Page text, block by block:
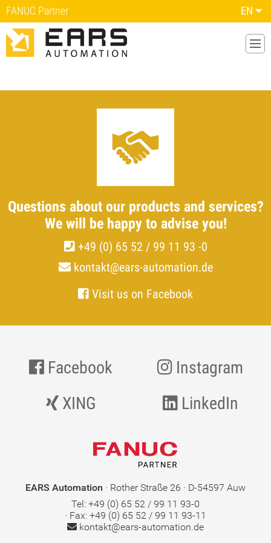
Questions about our products and services?
We will be happy to advise you!
+49 (0) 65 52 / 99 11 93 -0
kontakt@ears-automation.de
Visit us on Facebook
Facebook
Instagram
XING
LinkedIn
EARS Automation · Rother Straße 26 · D-54597 Auw
Tel: +49 (0) 65 52 / 99 11 93-0
· Fax: +49 (0) 65 52 / 99 11 93-11
kontakt@ears-automation.de
FANUC Partner EN